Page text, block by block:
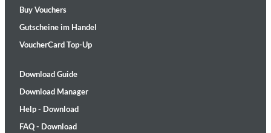
Buy Vouchers
Gutscheine im Handel
VoucherCard Top-Up
Download Guide
Download Manager
Help - Download
FAQ - Download